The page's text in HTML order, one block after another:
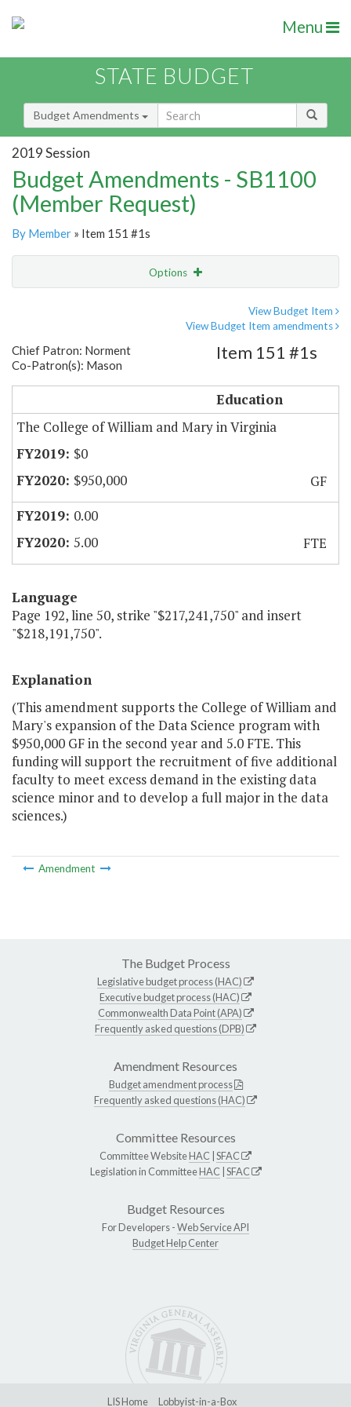
Menu
STATE BUDGET
Budget Amendments
2019 Session
Budget Amendments - SB1100
(Member Request)
By Member » Item 151 #1s
Options
View Budget Item
View Budget Item amendments
Chief Patron: Norment
Co-Patron(s): Mason
Item 151 #1s
Education
The College of William and Mary in Virginia
$0
$950,000
GF
0.00
5.00
FTE
Language
Page 192, line 50, strike "$217,241,750" and insert
"$218,191,750".
Explanation
(This amendment supports the College of William and
Mary's expansion of the Data Science program with
$950,000 GF in the second year and 5.0 FTE. This
funding will support the recruitment of five additional
faculty to meet excess demand in the existing data
science minor and to develop a full major in the data
sciences.)
Amendment
The Budget Process
Legislative budget process (HAC)
Executive budget process (HAC)
Commonwealth Data Point (APA)
Frequently asked questions (DPB)
Amendment Resources
Budget amendment process
Frequently asked questions (HAC)
Committee Resources
Committee WebsiteHAC SFAC
Legislation in CommitteeHAC SFAC
Budget Resources
For Developers -Web Service API
Budget Help Center
LIS Home Lobbyist-in-a-Box